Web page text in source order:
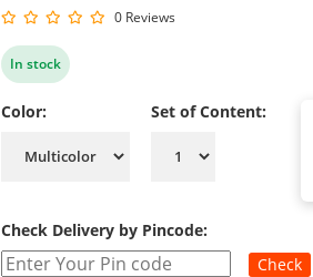
0 Reviews
In stock
Color: Set of Content:
Check Delivery by Pincode:
Check